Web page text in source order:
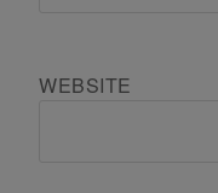
WEBSITE